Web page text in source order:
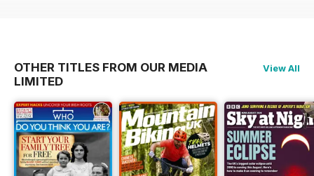
OTHER TITLES FROM OUR MEDIA
LIMITED
View All